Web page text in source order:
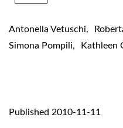
Antonella Vetuschi,
Simona Pompili, Kathleen
Published 2010-11-11